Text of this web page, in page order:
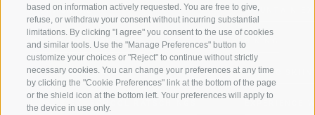
based on information actively requested. You are free to give,
refuse, or withdraw your consent without incurring substantial
limitations. By clicking "I agree" you consent to the use of cookies
and similar tools. Use the "Manage Preferences" button to
customize your choices or "Reject" to continue without strictly
necessary cookies. You can change your preferences at any time
by clicking the "Cookie Preferences" link at the bottom of the page
or the shield icon at the bottom left. Your preferences will apply to
the device in use only.
RIDNAUNTAL
MOUNTAIN CABLEWAYS
SKI SCHOOL RATSCHINGS
LUISL'S SKI SCHOOL RATSCHINGS
MOUNTAIN
BIKING
NORDIC